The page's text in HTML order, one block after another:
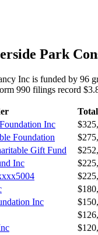
Park
Inc is funded by 96
990 filings record
Inc
Foundation
Gift Fund
Inc
Inc